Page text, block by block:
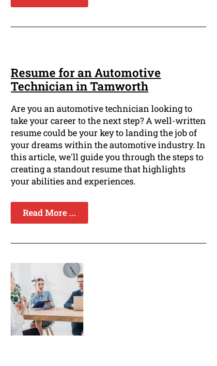
Resume for an Automotive
Technician in Tamworth
Are you an automotive technician looking to
take your career to the next step? A well-written
resume could be your key to landing the job of
your dreams within the automotive industry. In
this article, we'll guide you through the steps to
creating a standout resume that highlights
your abilities and experiences.
Read More ...